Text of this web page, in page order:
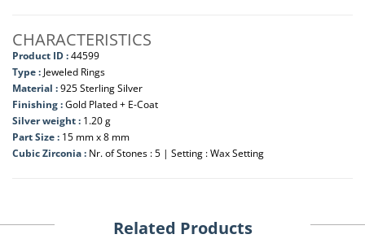
CHARACTERISTICS
Product ID :44599
Type : Jeweled Rings
Material :925 Sterling Silver
Finishing :Gold Plated + E-Coat
Silver weight : 1.20 g
Part Size : 15 mm x 8 mm
Cubic Zirconia : Nr. of Stones : 5 | Setting : Wax Setting
Related Products